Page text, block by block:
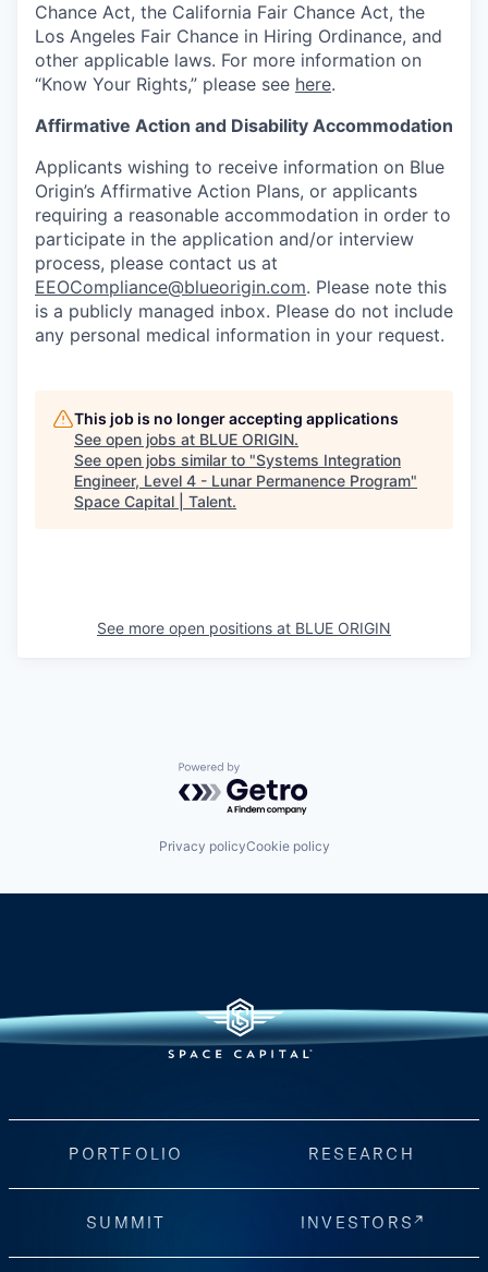
Chance Act, the California Fair Chance Act, the
Los Angeles Fair Chance in Hiring Ordinance, and
other applicable laws. For more information on
“Know Your Rights,” please see here.
Affirmative Action and Disability Accommodation
Applicants wishing to receive information on Blue
Origin’s Affirmative Action Plans, or applicants
requiring a reasonable accommodation in order to
participate in the application and/or interview
process, please contact us at
EEOCompliance@blueorigin.com. Please note this
is a publicly managed inbox. Please do not include
any personal medical information in your request.
This job is no longer accepting applications
See open jobs at BLUE ORIGIN.
See open jobs similar to "Systems Integration
Engineer, Level 4 - Lunar Permanence Program"
Space Capital | Talent.
See more open positions at BLUE ORIGIN
Powered by Getro.com
Privacy policyCookie policy
PORTFOLIO RESEARCH
SUMMIT INVESTORS